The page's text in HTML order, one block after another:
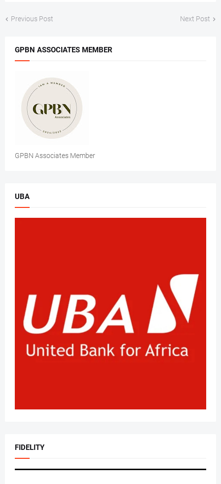
Previous Post Next Post
GPBN ASSOCIATES MEMBER
GPBN Associates Member
UBA
FIDELITY